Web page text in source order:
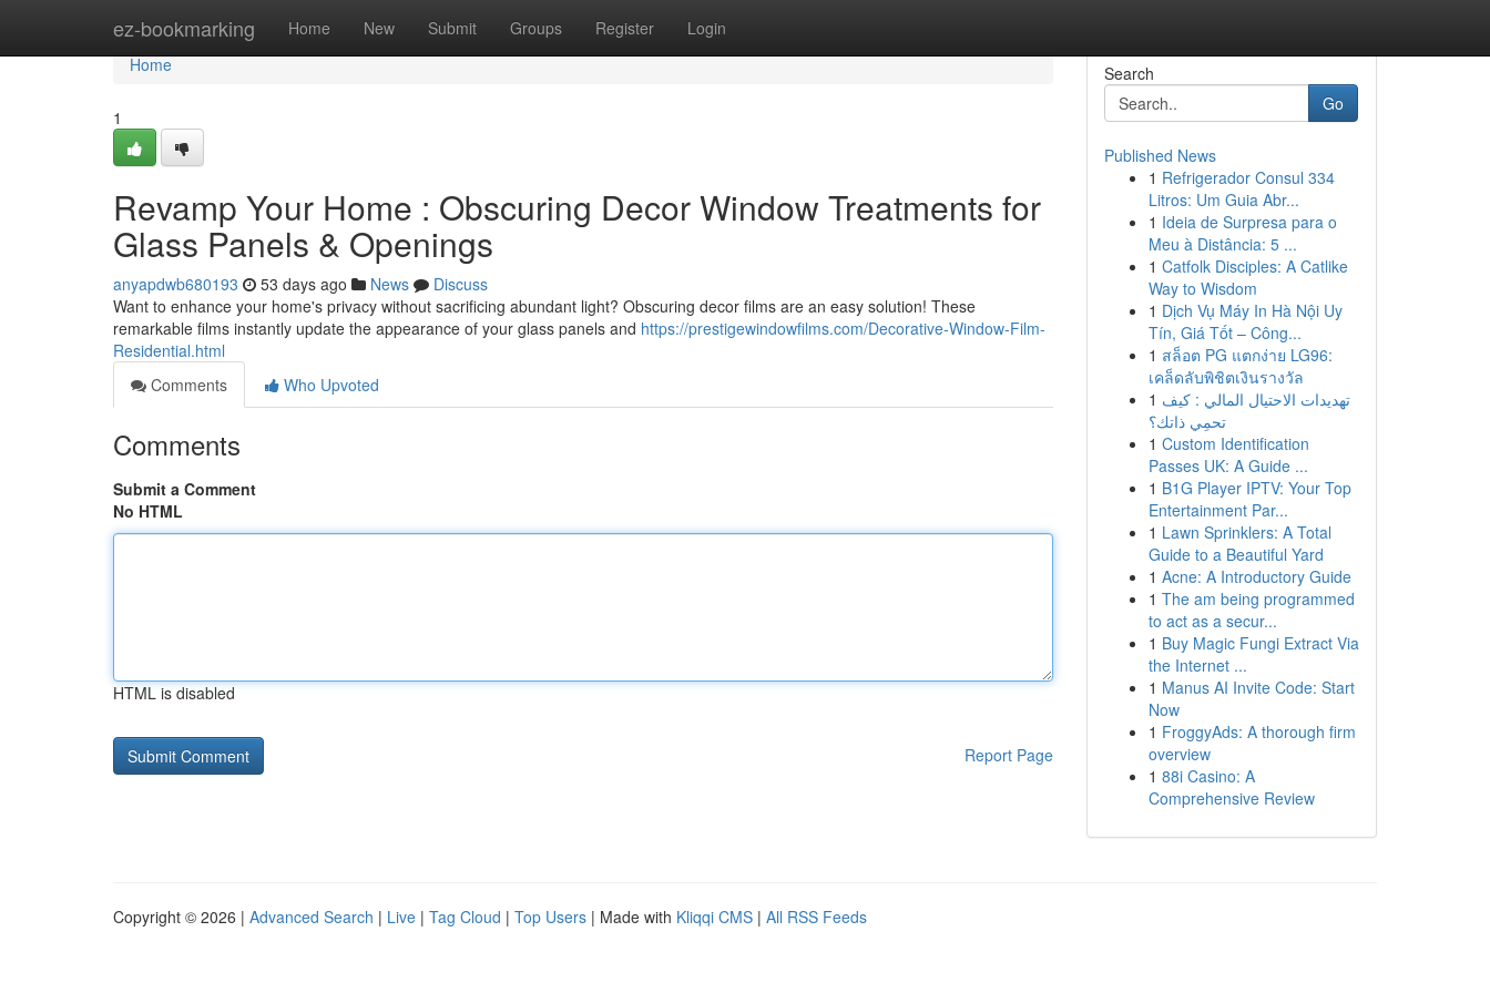
ez-bookmarking Home New Submit Groups Register Login
Home
Home
1
Revamp Your Home : Obscuring Decor Window Treatments for
Glass Panels & Openings
anyapdwb680193 53 days ago News
Discuss
Want to enhance your home's privacy without sacrificing abundant light? Obscuring decor films are an easy solution! These
remarkable films instantly update the appearance of your glass panels and https://prestigewindowfilms.com/Decorative-Window-Film-
Residential.html
Comments
Who Upvoted
Comments
Submit a Comment
No HTML
HTML is disabled
Report Page
Search
Go
Published News
1 Refrigerador Consul 334
Litros: Um Guia Abr...
1 Ideia de Surpresa para o
Meu à Distância: 5 ...
1 Catfolk Disciples: A Catlike
Way to Wisdom
1 Dịch Vụ Máy In Hà Nội Uy
Tín, Giá Tốt – Công...
1 สล็อต PG แตกง่าย LG96:
เคล็ดลับพิชิตเงินรางวัล
1 تهديدات الاحتيال المالي : كيف
تحمِي ذاتك؟
1 Custom Identification
Passes UK: A Guide ...
1 B1G Player IPTV: Your Top
Entertainment Par...
1 Lawn Sprinklers: A Total
Guide to a Beautiful Yard
1 Acne: A Introductory Guide
1 The am being programmed
to act as a secur...
1 Buy Magic Fungi Extract Via
the Internet ...
1 Manus AI Invite Code: Start
Now
1 FroggyAds: A thorough firm
overview
1 88i Casino: A
Comprehensive Review
Copyright © 2026 | Advanced Search | Live | Tag Cloud | Top Users | Made with Kliqqi CMS | All RSS Feeds